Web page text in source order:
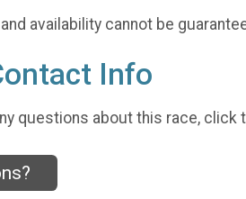
availability cannot be
Info
questions about this race, click